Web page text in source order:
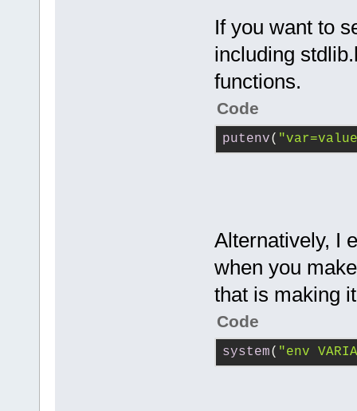
If you want to
including
functions.
Code
putenv(
Alternatively, I
when you
that is making
Code
system( "env